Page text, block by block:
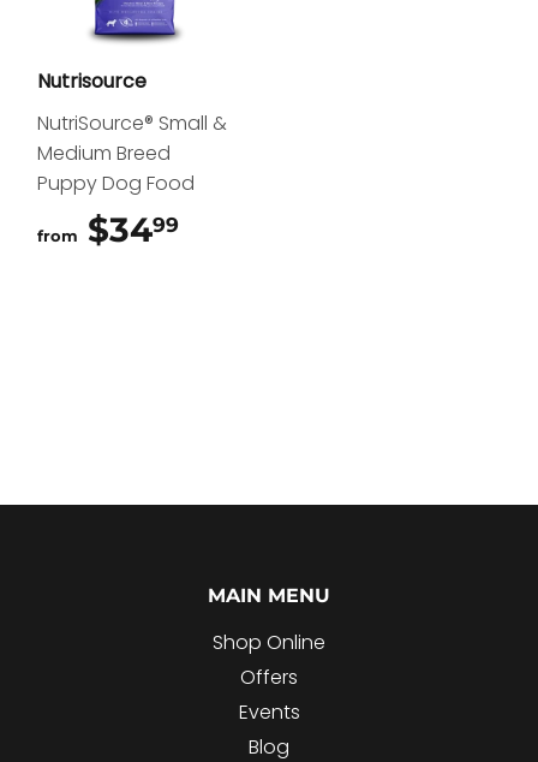
Nutrisource
NutriSource® Small &
Medium Breed
Puppy Dog Food
from $3499
MAIN MENU
Shop Online
Offers
Events
Blog